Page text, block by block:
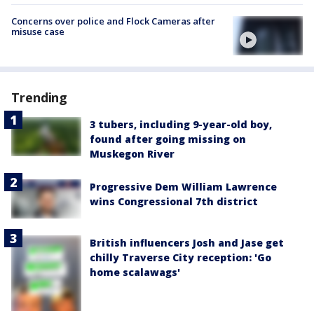
Concerns over police and Flock Cameras after
misuse case
Trending
3 tubers, including 9-year-old boy,
found after going missing on
Muskegon River
Progressive Dem William Lawrence
wins Congressional 7th district
British influencers Josh and Jase get
chilly Traverse City reception: 'Go
home scalawags'